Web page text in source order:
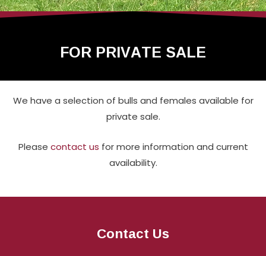
FOR PRIVATE SALE
We have a selection of bulls and females available for
private sale.
Please contact us for more information and current
availability.
Contact Us